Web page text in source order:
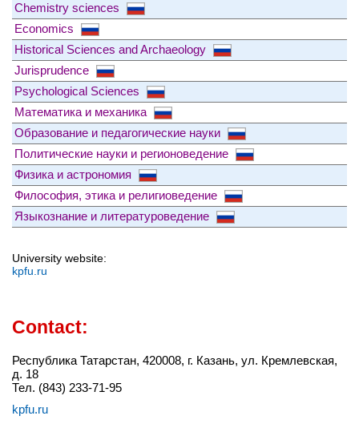
Chemistry sciences
Economics
Historical Sciences and Archaeology
Jurisprudence
Psychological Sciences
Математика и механика
Образование и педагогические науки
Политические науки и регионоведение
Физика и астрономия
Философия, этика и религиоведение
Языкознание и литературоведение
University website:
kpfu.ru
Contact:
Республика Татарстан, 420008, г. Казань, ул. Кремлевская,
д. 18
Тел. (843) 233-71-95
kpfu.ru